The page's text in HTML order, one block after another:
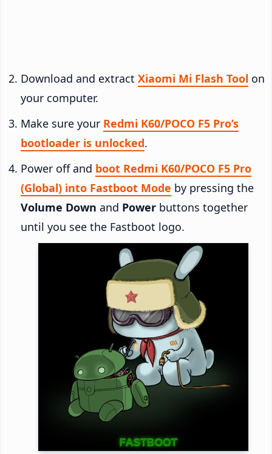
Download and extract Xiaomi Mi Flash Tool on
your computer.
Make sure your Redmi K60/POCO F5 Pro’s
bootloader is unlocked.
Power off and boot Redmi K60/POCO F5 Pro
(Global) into Fastboot Mode by pressing the
Volume Down and Power buttons together
until you see the Fastboot logo.